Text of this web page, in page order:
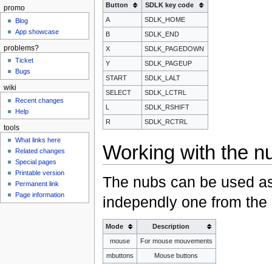
Button
SDLK key code
A
SDLK_HOME
B
SDLK_END
X
SDLK_PAGEDOWN
Y
SDLK_PAGEUP
START
SDLK_LALT
SELECT
SDLK_LCTRL
L
SDLK_RSHIFT
R
SDLK_RCTRL
Working with the
The nubs can be used
independly one from
Mode
Description
mouse
For mouse mouvements
mbuttons
Mouse buttons
promo
Blog
App showcase
problems?
Ticket
Bugs
wiki
Recent changes
Help
tools
What links here
Related changes
Special pages
Printable version
Permanent link
Page information